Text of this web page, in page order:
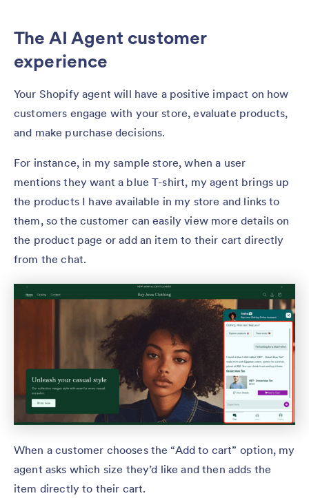
The AI Agent customer
experience
Your Shopify agent will have a positive impact on how
customers engage with your store, evaluate products,
and make purchase decisions.
For instance, in my sample store, when a user
mentions they want a blue T-shirt, my agent brings up
the products I have available in my store and links to
them, so the customer can easily view more details on
the product page or add an item to their cart directly
from the chat.
When a customer chooses the “Add to cart” option, my
agent asks which size they’d like and then adds the
item directly to their cart.